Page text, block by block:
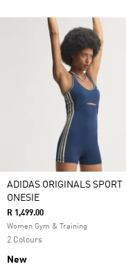
ADIDAS ORIGINALS SPORT
ONESIE
R 1,499.00
Women Gym & Training
2 Colours
New